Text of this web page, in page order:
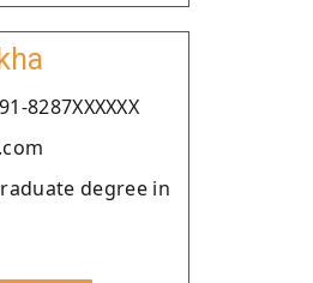
8287XXXXXX
degree in